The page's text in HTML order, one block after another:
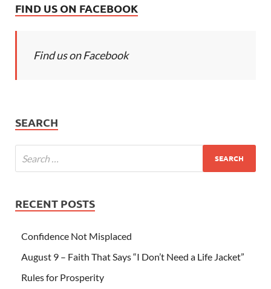
FIND US ON FACEBOOK
Find us on Facebook
SEARCH
RECENT POSTS
Confidence Not Misplaced
August 9 – Faith That Says “I Don’t Need a Life Jacket”
Rules for Prosperity